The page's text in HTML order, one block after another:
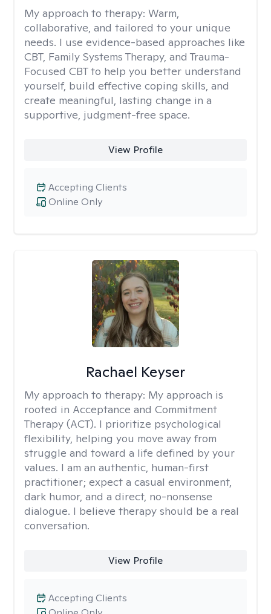
My approach to therapy: Warm,
collaborative, and tailored to your unique
needs. I use evidence-based approaches like
CBT, Family Systems Therapy, and Trauma-
Focused CBT to help you better understand
yourself, build effective coping skills, and
create meaningful, lasting change in a
supportive, judgment-free space.
View Profile
Online Only
Accepting Clients
Rachael Keyser
My approach to therapy: My approach is
rooted in Acceptance and Commitment
Therapy (ACT). I prioritize psychological
flexibility, helping you move away from
struggle and toward a life defined by your
values. I am an authentic, human-first
practitioner; expect a casual environment,
dark humor, and a direct, no-nonsense
dialogue. I believe therapy should be a real
conversation.
View Profile
Accepting Clients